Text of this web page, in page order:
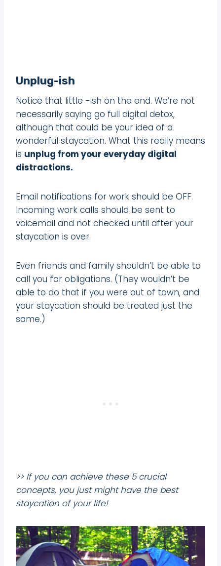
Unplug-ish
Notice that little -ish on the end. We’re not
necessarily saying go full digital detox,
although that could be your idea of a
wonderful staycation. What this really means
is unplug from your everyday digital
distractions.
Email notifications for work should be OFF.
Incoming work calls should be sent to
voicemail and not checked until after your
staycation is over.
Even friends and family shouldn’t be able to
call you for obligations. (They wouldn’t be
able to do that if you were out of town, and
your staycation should be treated just the
same.)
>> If you can achieve these 5 crucial
concepts, you just might have the best
staycation of your life!